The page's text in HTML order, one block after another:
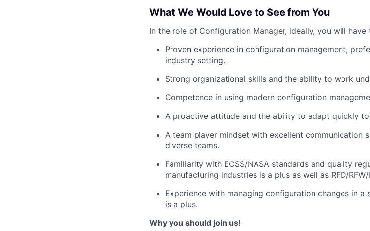
What We Would Love to See from You
In the role of Configuration Manager, ideally, you will have
Proven experience in configuration management,
industry setting.
Strong organizational skills and the ability to work
Competence in using modern configuration
A proactive attitude and the ability to adapt quickly
A team player mindset with excellent communication
diverse teams.
Familiarity with ECSS/NASA standards and quality
manufacturing industries is a plus as well as RFD/
Experience with managing configuration changes in
is a plus.
Why you should join us!